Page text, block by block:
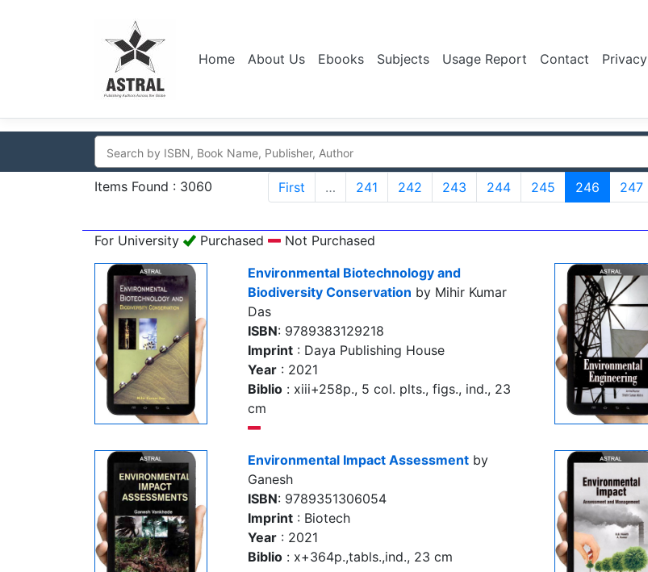
Home About Us Ebooks Subjects Usage Report Contact Privacy
Items Found : 3060 First … 241 242 243 244 245 246 247
For University
Purchased
Not Purchased
Environmental Biotechnology and
Biodiversity Conservation by Mihir Kumar
Das
ISBN: 9789383129218
Imprint : Daya Publishing House
Year : 2021
Biblio : xiii+258p., 5 col. plts., figs., ind., 23
cm
Environmental Impact Assessment by
Ganesh
ISBN: 9789351306054
Imprint : Biotech
Year : 2021
Biblio : x+364p.,tabls.,ind., 23 cm